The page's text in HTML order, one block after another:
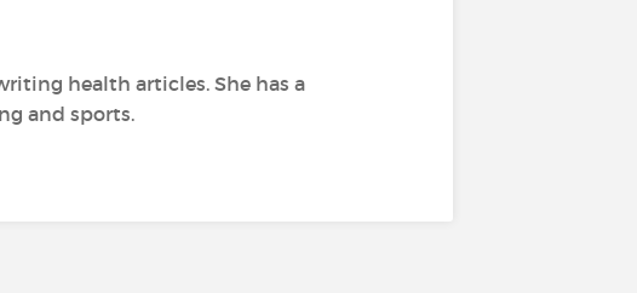
health articles. She has a
and sports.